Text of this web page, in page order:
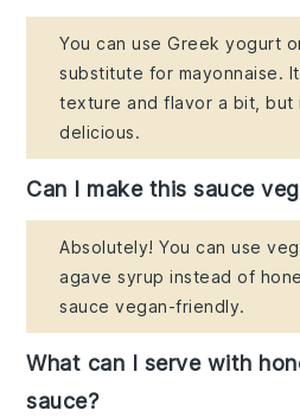
You can use Greek yogurt
substitute for mayonnaise.
texture and flavor a bit, but
delicious.
Can I make this sauce
Absolutely! You can use
agave syrup instead of
sauce vegan-friendly.
What can I serve with
sauce?